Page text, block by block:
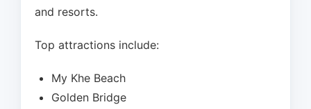
and resorts.
Top attractions include:
My Khe Beach
Golden Bridge